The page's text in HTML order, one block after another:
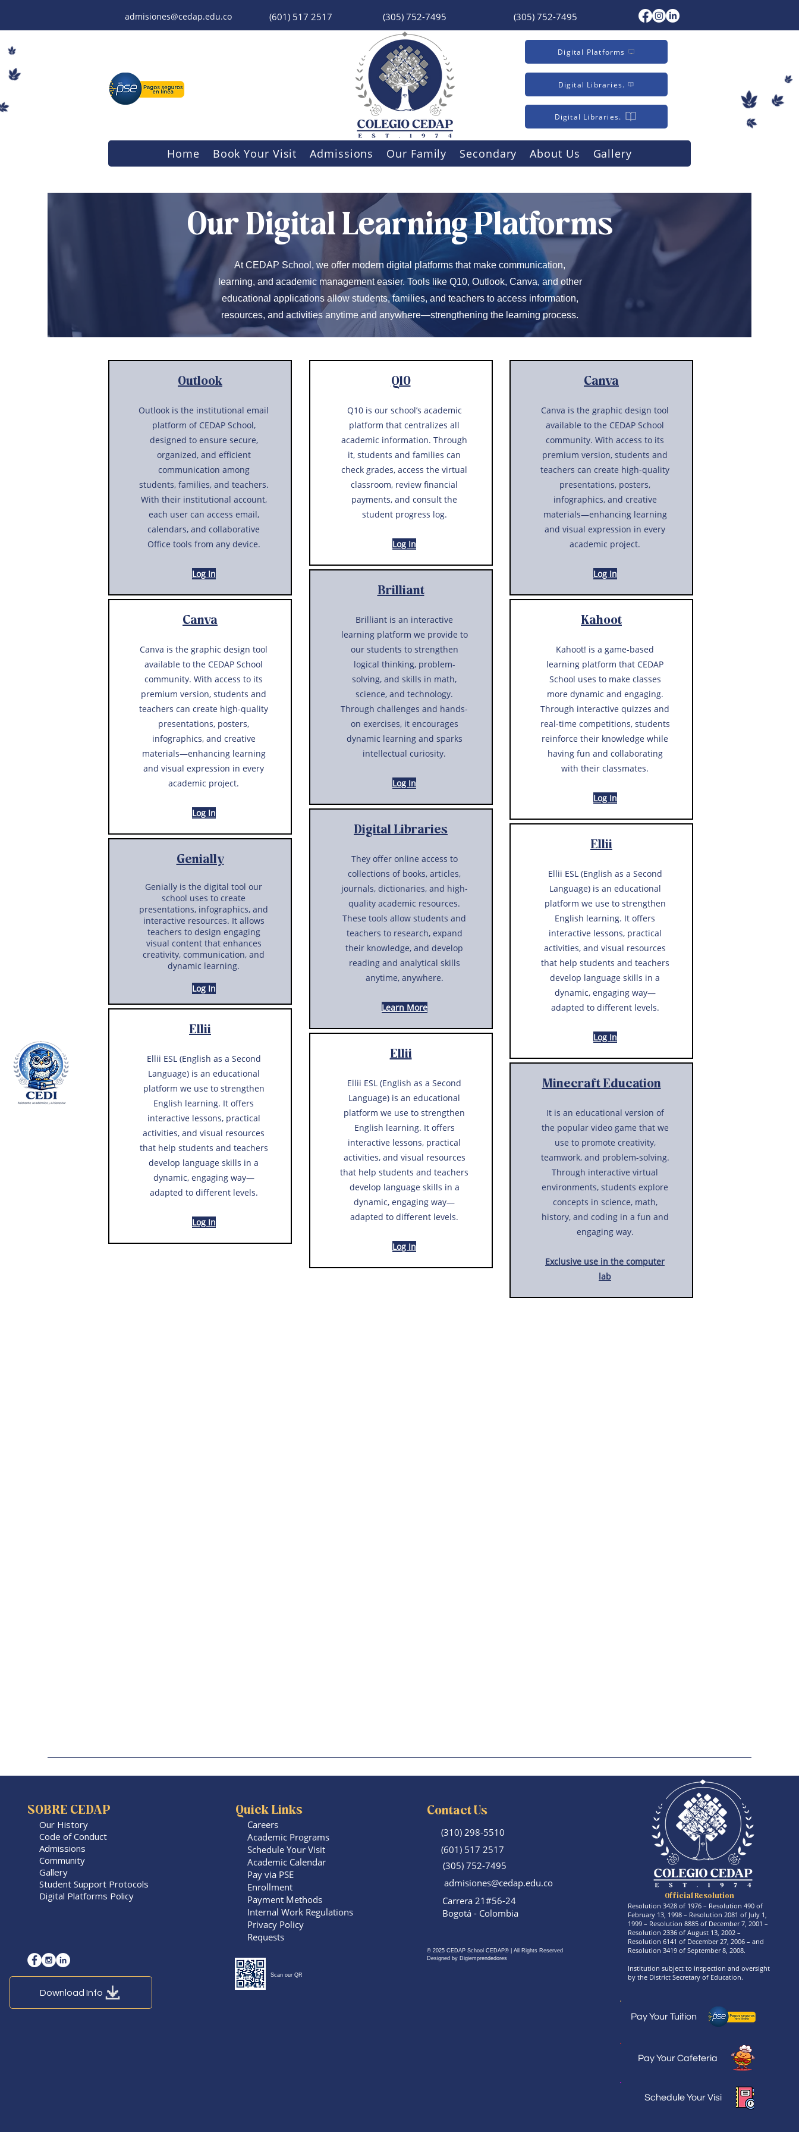
admisiones@cedap.edu.co (601) 517 2517 (305) 752-7495 (305) 752-7495
Digital Platforms
Digital Libraries.
Digital Libraries.
Home Book Your Visit Admissions Our Family Secondary About Us Gallery
Our Digital Learning Platforms
At CEDAP School, we offer modern digital platforms that make communication,
learning, and academic management easier. Tools like Q10, Outlook, Canva, and other
educational applications allow students, families, and teachers to access information,
resources, and activities anytime and anywhere—strengthening the learning process.
Outlook
Outlook is the institutional email
platform of CEDAP School,
designed to ensure secure,
organized, and efficient
communication among
students, families, and teachers.
With their institutional account,
each user can access email,
calendars, and collaborative
Office tools from any device.
Log In
Canva
Canva is the graphic design tool
available to the CEDAP School
community. With access to its
premium version, students and
teachers can create high-quality
presentations, posters,
infographics, and creative
materials—enhancing learning
and visual expression in every
academic project.
Log In
Genially
Genially is the digital tool our
school uses to create
presentations, infographics, and
interactive resources. It allows
teachers to design engaging
visual content that enhances
creativity, communication, and
dynamic learning.
Log In
Ellii
Ellii ESL (English as a Second
Language) is an educational
platform we use to strengthen
English learning. It offers
interactive lessons, practical
activities, and visual resources
that help students and teachers
develop language skills in a
dynamic, engaging way—
adapted to different levels.
Log In​
Q10
Q10 is our school’s academic
platform that centralizes all
academic information. Through
it, students and families can
check grades, access the virtual
classroom, review financial
payments, and consult the
student progress log.
Log In
Brilliant
Brilliant is an interactive
learning platform we provide to
our students to strengthen
logical thinking, problem-
solving, and skills in math,
science, and technology.
Through challenges and hands-
on exercises, it encourages
dynamic learning and sparks
intellectual curiosity.
Log In
Digital Libraries
They offer online access to
collections of books, articles,
journals, dictionaries, and high-
quality academic resources.
These tools allow students and
teachers to research, expand
their knowledge, and develop
reading and analytical skills
anytime, anywhere.
Learn More
Ellii
Ellii ESL (English as a Second
Language) is an educational
platform we use to strengthen
English learning. It offers
interactive lessons, practical
activities, and visual resources
that help students and teachers
develop language skills in a
dynamic, engaging way—
adapted to different levels.
Log In​
Canva
Canva is the graphic design tool
available to the CEDAP School
community. With access to its
premium version, students and
teachers can create high-quality
presentations, posters,
infographics, and creative
materials—enhancing learning
and visual expression in every
academic project.
Log In
Kahoot
Kahoot! is a game-based
learning platform that CEDAP
School uses to make classes
more dynamic and engaging.
Through interactive quizzes and
real-time competitions, students
reinforce their knowledge while
having fun and collaborating
with their classmates.
Log In
Ellii
Ellii ESL (English as a Second
Language) is an educational
platform we use to strengthen
English learning. It offers
interactive lessons, practical
activities, and visual resources
that help students and teachers
develop language skills in a
dynamic, engaging way—
adapted to different levels.
Log In​
Minecraft Education
It is an educational version of
the popular video game that we
use to promote creativity,
teamwork, and problem-solving.
Through interactive virtual
environments, students explore
concepts in science, math,
history, and coding in a fun and
engaging way.
Exclusive use in the computer
lab
Download Info
Pay Your Cafeteria
Pay Your Tuition
Schedule Your Visi
SOBRE CEDAP
Our History
Code of Conduct
Admissions
Community
Gallery
Student Support Protocols
Digital Platforms Policy
Quick Links
Careers
Academic Programs
Schedule Your Visit
Academic Calendar
Pay via PSE
Enrollment
Payment Methods
Internal Work Regulations
Privacy Policy
Requests
Scan our QR
Contact Us
(310) 298-5510
(601) 517 2517
(305) 752-7495
admisiones@cedap.edu.co
Carrera 21#56-24
Bogotá - Colombia
© 2025 CEDAP School CEDAP® | All Rights Reserved
Designed by Digiemprendedores
Official Resolution
Resolution 3428 of 1976 – Resolution 490 of
February 13, 1998 – Resolution 2081 of July 1,
1999 – Resolution 8885 of December 7, 2001 –
Resolution 2336 of August 13, 2002 –
Resolution 6141 of December 27, 2006 – and
Resolution 3419 of September 8, 2008.
Institution subject to inspection and oversight
by the District Secretary of Education.